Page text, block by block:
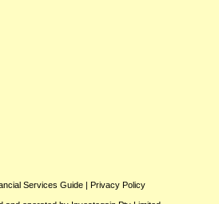
Services Guide| Privacy Policy